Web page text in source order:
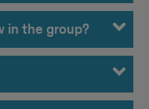
in the group?